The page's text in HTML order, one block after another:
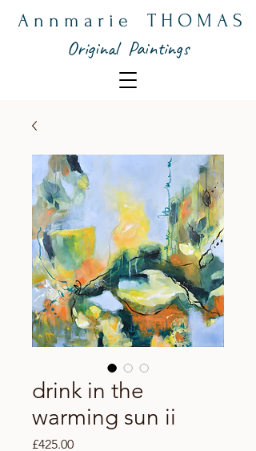
A n n m a r i e T H O M A S
Original Paintings
drink in the
warming sun ii
£425.00Price